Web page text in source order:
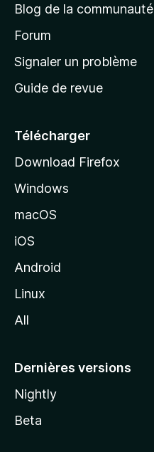
d
a
c
e
l
d
o
z
l
Blog de la communauté
Forum
Signaler un problème
Guide de revue
Télécharger
Download Firefox
Windows
macOS
iOS
Android
Linux
All
Dernières versions
Nightly
Beta